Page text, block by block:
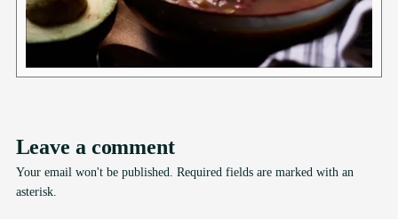
Leave a comment
Your email won't be published. Required fields are marked with an
asterisk.